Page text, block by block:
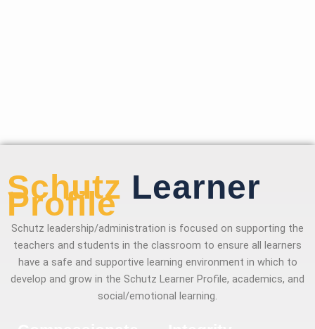
Schutz Learner
Profile
Schutz leadership/administration is focused on supporting the
teachers and students in the classroom to ensure all learners
have a safe and supportive learning environment in which to
develop and grow in the Schutz Learner Profile, academics, and
social/emotional learning.